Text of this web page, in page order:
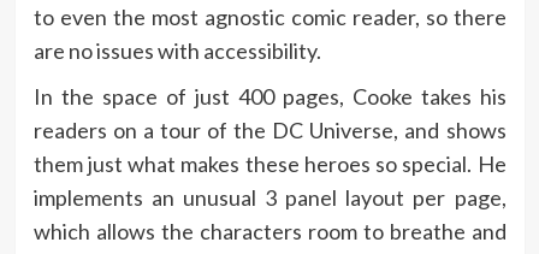
to even the most agnostic comic reader, so there
are no issues with accessibility.
In the space of just 400 pages, Cooke takes his
readers on a tour of the DC Universe, and shows
them just what makes these heroes so special. He
implements an unusual 3 panel layout per page,
which allows the characters room to breathe and